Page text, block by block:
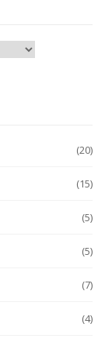
(20)
(15)
(5)
(5)
(7)
(4)